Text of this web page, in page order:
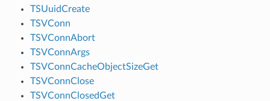
TSUuidCreate
TSVConn
TSVConnAbort
TSVConnArgs
TSVConnCacheObjectSizeGet
TSVConnClose
TSVConnClosedGet